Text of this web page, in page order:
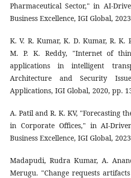
Pharmaceutical Sector," in AI-
Business Excellence, IGI Global,
K. V. R. Kumar, K. D. Kumar, R. K.
M. P. K. Reddy, "Internet of
applications in intelligent
Architecture and Security
Applications, IGI Global, 2020, pp.
A. Patil and R. K. KV, "Forecasting
in Corporate Offices," in AI-
Business Excellence, IGI Global,
Madapudi, Rudra Kumar, A.
Merugu. "Change requests